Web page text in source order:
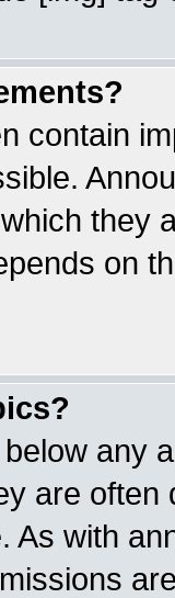
contain
they
on
any
are
As with